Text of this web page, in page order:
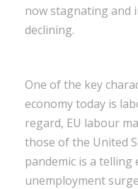
now stagnating and
declining.
One of the key
economy today is
regard, EU labour
those of the United
pandemic is a telling
unemployment